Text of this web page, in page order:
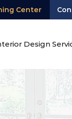
Center
Design